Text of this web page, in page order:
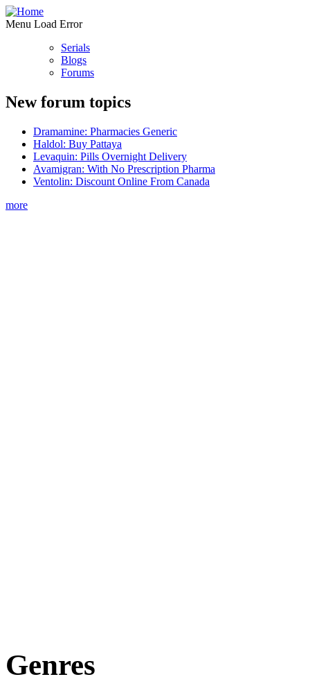
Menu Load Error
Serials
Blogs
Forums
New forum topics
Dramamine: Pharmacies Generic
Haldol: Buy Pattaya
Levaquin: Pills Overnight Delivery
Avamigran: With No Prescription Pharma
Ventolin: Discount Online From Canada
more
Genres